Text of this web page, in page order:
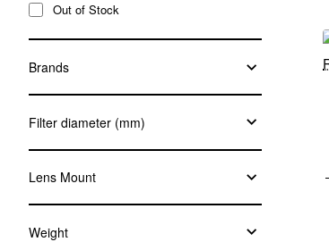
Out of Stock
Brands
Filter diameter (mm)
Lens Mount
Weight